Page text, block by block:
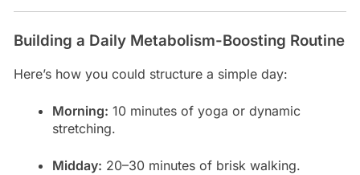
Building a Daily Metabolism-Boosting Routine
Here’s how you could structure a simple day:
Morning: 10 minutes of yoga or dynamic
stretching.
Midday: 20–30 minutes of brisk walking.